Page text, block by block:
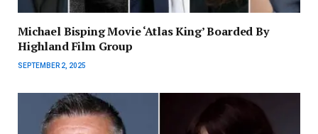
Michael Bisping Movie ‘Atlas King’ Boarded By
Highland Film Group
SEPTEMBER 2, 2025